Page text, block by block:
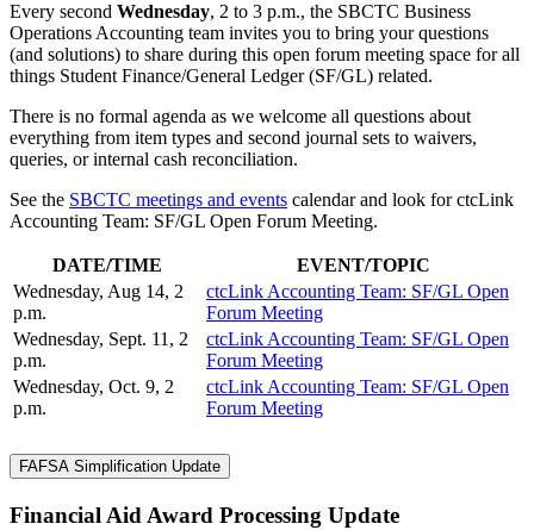
Every second Wednesday, 2 to 3 p.m., the SBCTC Business
Operations Accounting team invites you to bring your questions
(and solutions) to share during this open forum meeting space for all
things Student Finance/General Ledger (SF/GL) related.
There is no formal agenda as we welcome all questions about
everything from item types and second journal sets to waivers,
queries, or internal cash reconciliation.
See the SBCTC meetings and events calendar and look for ctcLink
Accounting Team: SF/GL Open Forum Meeting.
DATE/TIME
EVENT/TOPIC
Wednesday, Aug 14, 2
p.m.
ctcLink Accounting Team: SF/GL Open
Forum Meeting
Wednesday, Sept. 11, 2
p.m.
ctcLink Accounting Team: SF/GL Open
Forum Meeting
Wednesday, Oct. 9, 2
p.m.
ctcLink Accounting Team: SF/GL Open
Forum Meeting
FAFSA Simplification Update
Financial Aid Award Processing Update